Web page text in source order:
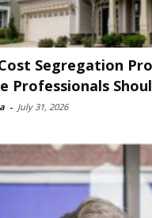
Segregation
Professionals
- July 31, 2026